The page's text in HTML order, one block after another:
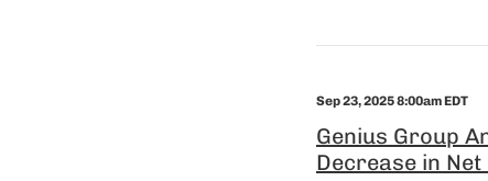
Sep 23, 2025 8:00am EDT
Genius Group
Decrease in